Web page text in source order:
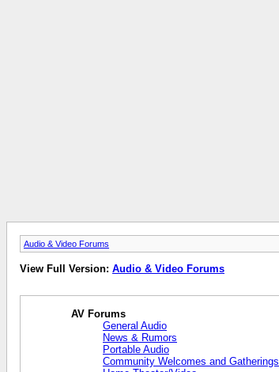
Audio & Video Forums
View Full Version: Audio & Video Forums
AV Forums
General Audio
News & Rumors
Portable Audio
Community Welcomes and Gatherings